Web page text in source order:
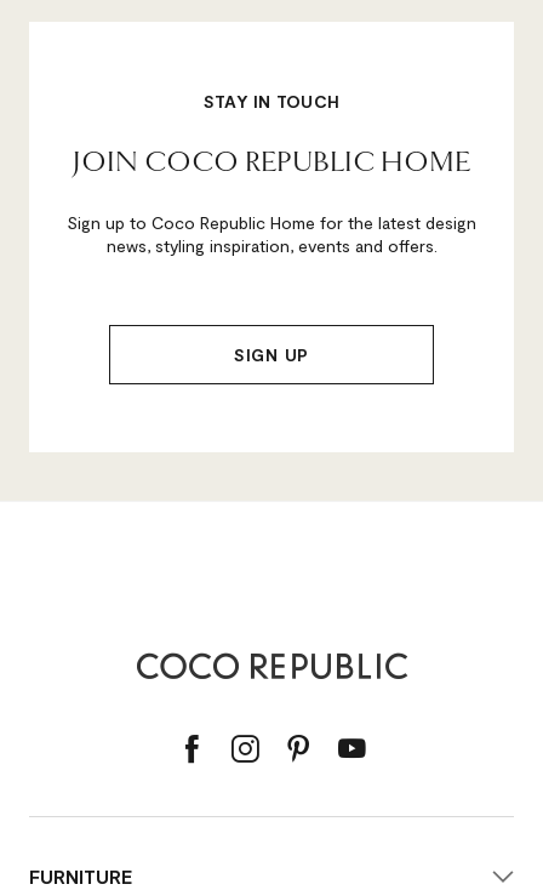
STAY IN TOUCH
JOIN COCO REPUBLIC HOME
Sign up to Coco Republic Home for the latest design
news, styling inspiration, events and offers.
FURNITURE